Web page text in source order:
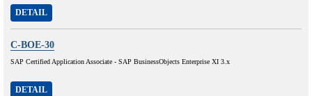
DETAIL
C-BOE-30
SAP Certified Application Associate - SAP BusinessObjects Enterprise XI 3.x
DETAIL